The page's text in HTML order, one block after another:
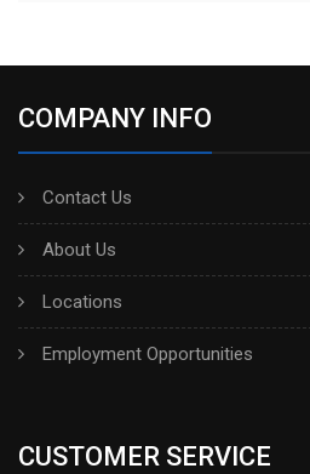
COMPANY INFO
Contact Us
About Us
Locations
Employment Opportunities
CUSTOMER SERVICE